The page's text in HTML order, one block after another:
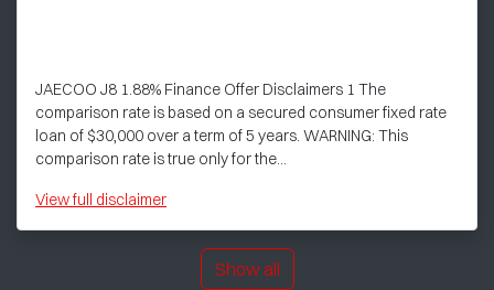
JAECOO J8 1.88% Finance Offer Disclaimers 1 The
comparison rate is based on a secured consumer fixed rate
loan of $30,000 over a term of 5 years. WARNING: This
comparison rate is true only for the...
Viewfull disclaimer
Show all